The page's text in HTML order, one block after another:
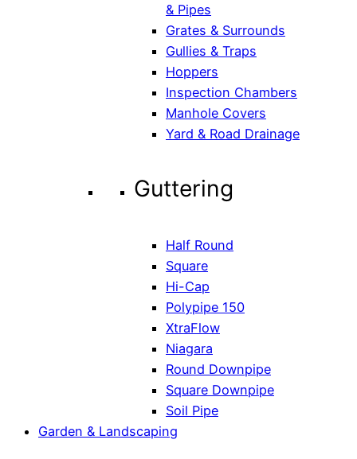
& Pipes
Grates & Surrounds
Gullies & Traps
Hoppers
Inspection Chambers
Manhole Covers
Yard & Road Drainage
Guttering
Half Round
Square
Hi-Cap
Polypipe 150
XtraFlow
Niagara
Round Downpipe
Square Downpipe
Soil Pipe
Garden & Landscaping